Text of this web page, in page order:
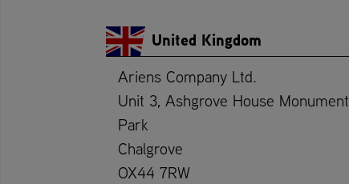
United Kingdom
Ariens Company Ltd.
Unit 3, Ashgrove House Monument
Park
Chalgrove
OX44 7RW